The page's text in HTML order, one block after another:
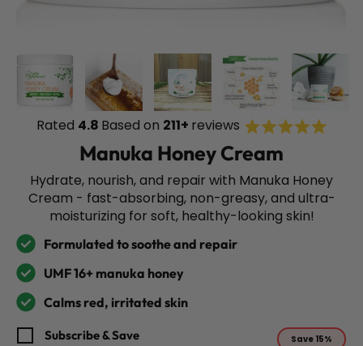
Rated 4.8 Based on 211+ reviews Rated
stars
Click
to
Manuka Honey Cream
Hydrate, nourish, and repair with Manuka Honey
Cream - fast-absorbing, non-greasy, and ultra-
moisturizing for soft, healthy-looking skin!
Formulated to soothe and repair
UMF 16+ manuka honey
Calms red, irritated skin
Subscribe & Save Save 15%